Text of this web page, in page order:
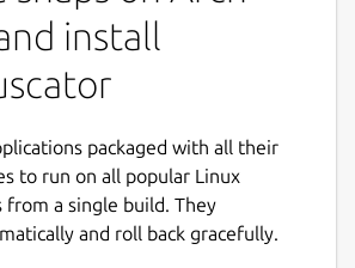
is a modular and extendable
numerous different
Bash one-liners or scripts
to understand. It
this by generating convoluted,
install
packaged with all their
to run on all popular Linux
a single build. They
and roll back gracefully.